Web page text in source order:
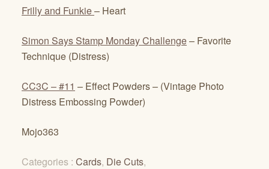
Frilly and Funkie– Heart
Simon Says Stamp Monday Challenge– Favorite
Technique (Distress)
CC3C – #11 – Effect Powders – (Vintage Photo
Distress Embossing Powder)
Mojo363
Categories : Cards, Die Cuts,